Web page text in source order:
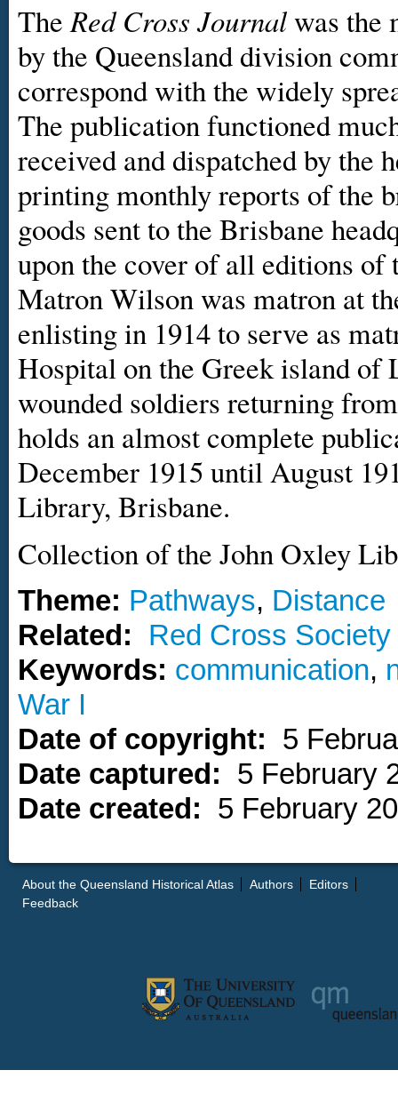
TheRed Cross Journalwas the
by the Queensland division
correspond with the widely
The publication functioned
received and dispatched by the
printing monthly reports of the
goods sent to the Brisbane
upon the cover of all editions
Matron Wilson was matron at
enlisting in 1914 to serve as
Hospital on the Greek island of
wounded soldiers returning
holds an almost complete
December 1915 until August
Library, Brisbane.
Collection of the John Oxley
Theme: Pathways, Distance
Related:
Red Cross
Keywords: communication,
War I
Date of copyright: 5
Date captured: 5 February
Date created: 5 February
About the Queensland Historical Atlas Authors
Editors
Feedback